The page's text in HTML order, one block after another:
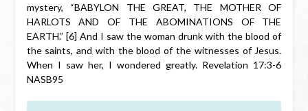
mystery, “BABYLON THE GREAT, THE MOTHER OF
HARLOTS AND OF THE ABOMINATIONS OF THE
EARTH.” [6] And I saw the woman drunk with the blood of
the saints, and with the blood of the witnesses of Jesus.
When I saw her, I wondered greatly. Revelation 17:3-6
NASB95